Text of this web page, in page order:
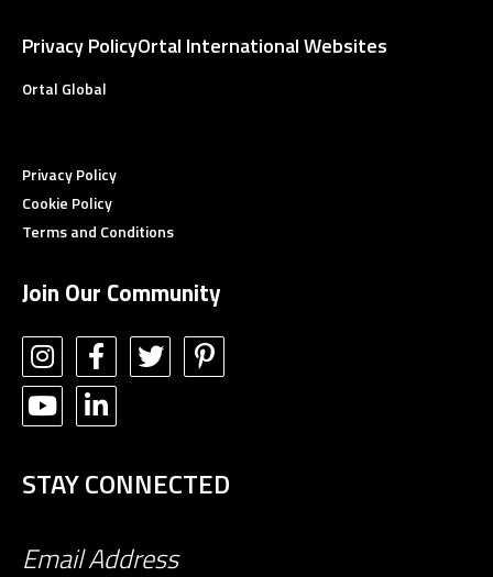
Privacy PolicyOrtal International Websites
Ortal Global
Privacy Policy
Cookie Policy
Terms and Conditions
Join Our Community
STAY CONNECTED